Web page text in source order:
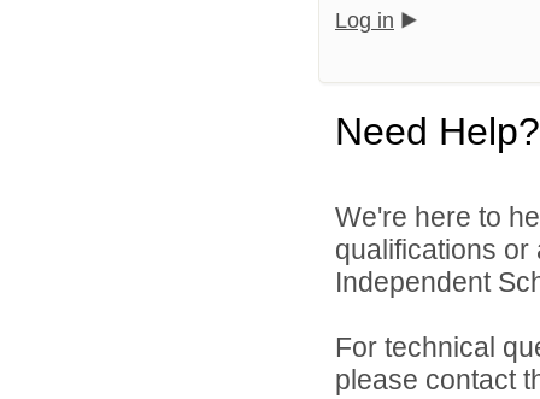
Log in
Need Help?
We're here to
qualifications
Independent
For technical
please contact